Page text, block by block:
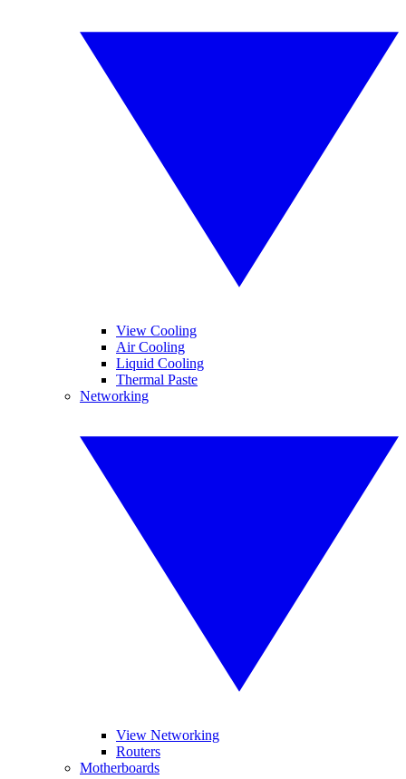
View Cooling
Air Cooling
Liquid Cooling
Thermal Paste
Networking
View Networking
Routers
Motherboards